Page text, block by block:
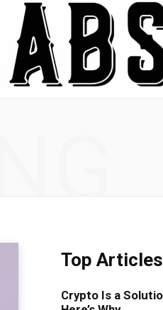
Top Articles